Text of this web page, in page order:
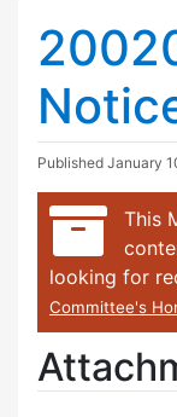
Published January
This
looking for
Committee's